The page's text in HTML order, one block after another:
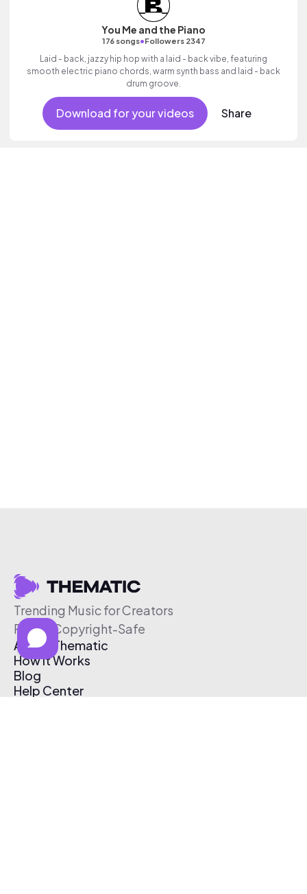
You Me and the Piano
176 songs•Followers 2347
Laid - back, jazzy hip hop with a laid - back vibe, featuring
smooth electric piano chords, warm synth bass and laid - back
drum groove.
Download for your videos Share
Trending Music for Creators
Free & Copyright-Safe
About Thematic
How It Works
Blog
Help Center